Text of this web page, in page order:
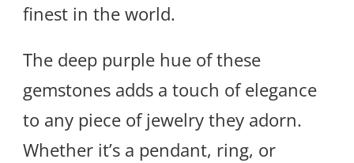
finest in the world.
The deep purple hue of these
gemstones adds a touch of elegance
to any piece of jewelry they adorn.
Whether it’s a pendant, ring, or